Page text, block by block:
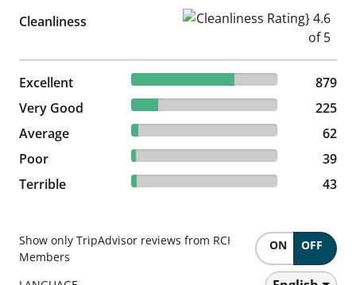
Cleanliness
Cleanliness Rating} 4.6 of 5
Excellent 70.43% reviewed Excellent
879 reviews
879
Very Good
18.03% reviewed Very Good
225 reviews
225
Average
4.97% reviewed Average
62 reviews
62
Poor
3.13% reviewed Poor
39 reviews
39
Terrible
3.45% reviewed Terrible
43 reviews 43
Show only TripAdvisor reviews from RCI
Members
ON OFF